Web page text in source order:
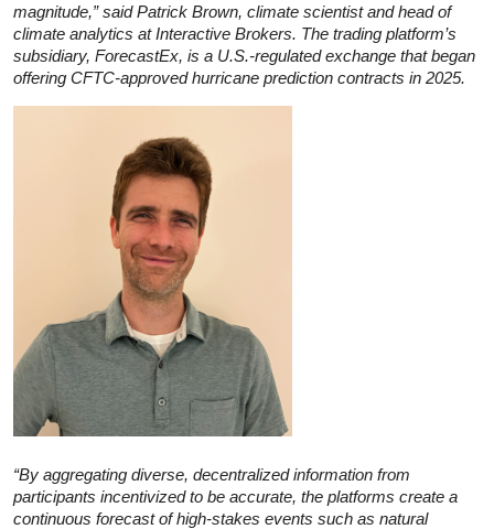
magnitude,” said Patrick Brown, climate scientist and head of
climate analytics at Interactive Brokers. The trading platform’s
subsidiary, ForecastEx, is a U.S.-regulated exchange that began
offering CFTC-approved hurricane prediction contracts in 2025.
“By aggregating diverse, decentralized information from
participants incentivized to be accurate, the platforms create a
continuous forecast of high-stakes events such as natural